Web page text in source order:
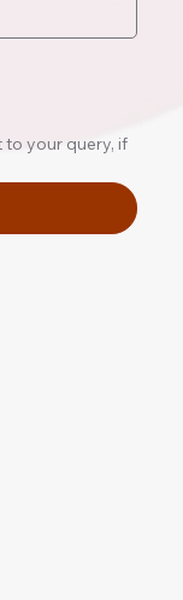
to your query, if